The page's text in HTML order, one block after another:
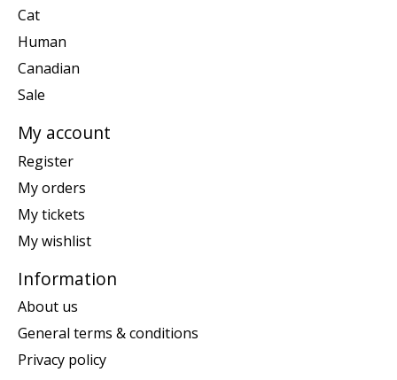
Cat
Human
Canadian
Sale
My account
Register
My orders
My tickets
My wishlist
Information
About us
General terms & conditions
Privacy policy